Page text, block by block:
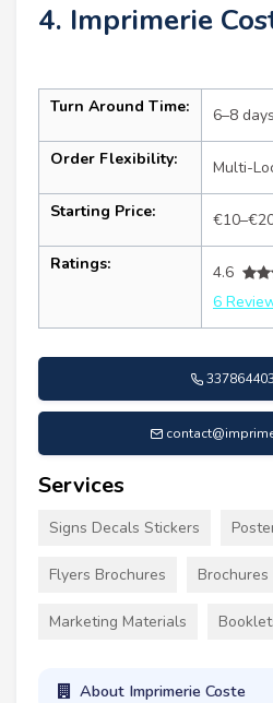
4. Imprimerie
Turn Around Time: 6–8 days
Order Flexibility: Multi-
Starting Price:
Ratings:
4.6
6
Services
Signs Decals Stickers
Flyers Brochures Brochures
Marketing Materials
About Imprimerie Coste